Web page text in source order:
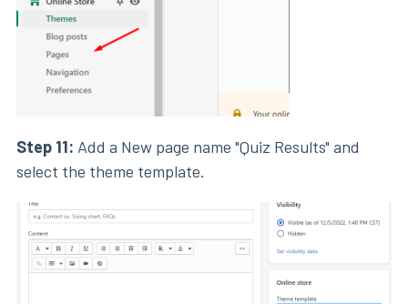
Step 11: Add a New page name "Quiz Results" and
select the theme template.